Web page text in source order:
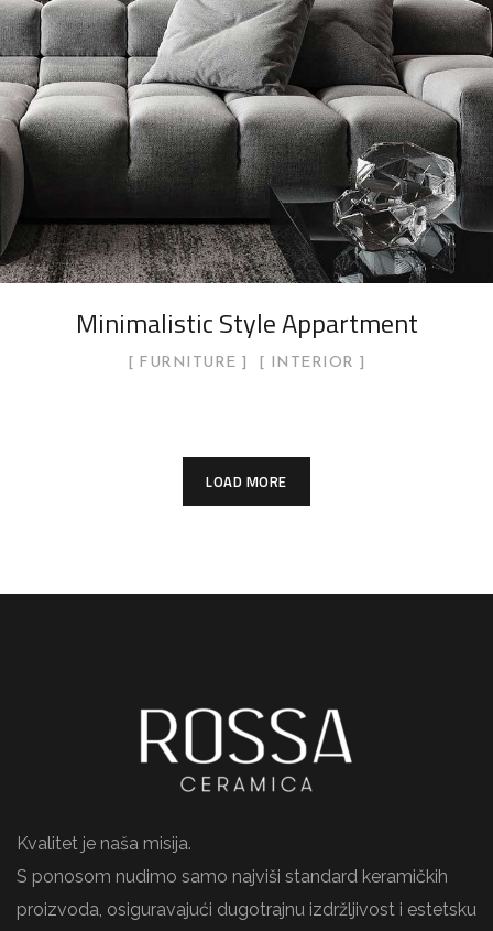
Minimalistic Style Appartment
FURNITURE INTERIOR
LOAD MORE
Kvalitet je naša misija.
S ponosom nudimo samo najviši standard keramičkih
proizvoda, osiguravajući dugotrajnu izdržljivost i estetsku